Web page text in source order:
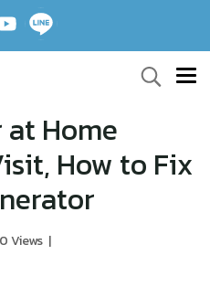
at Home
How to Fix
Views |